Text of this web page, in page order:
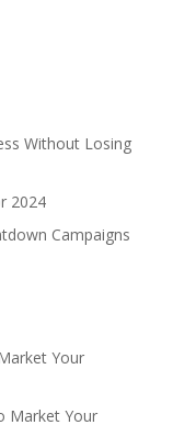
Without Losing
2024
Campaigns
Your
Market Your